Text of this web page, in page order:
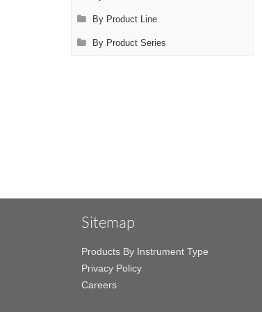
By Product Line
By Product Series
Sitemap
Products By Instrument Type
Privacy Policy
Careers